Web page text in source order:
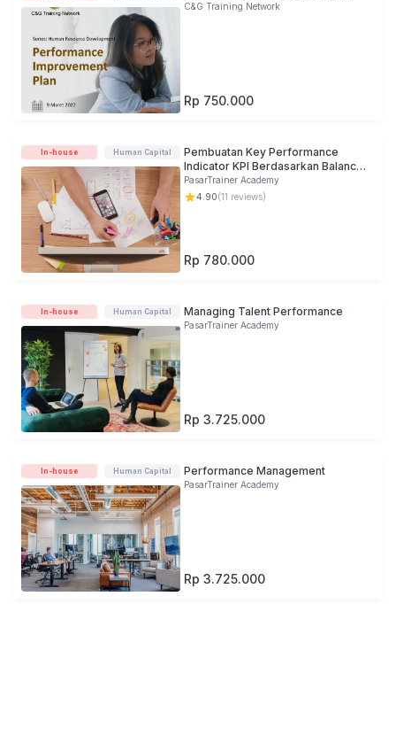
C&G Training Network
Rp 750.000
In-house Human Capital
Pembuatan Key Performance
Indicator KPI Berdasarkan Balance
Scorecard
PasarTrainer Academy
4.90(11 reviews)
Rp 780.000
In-house Human Capital Managing Talent Performance
PasarTrainer Academy
Rp 3.725.000
In-house Human Capital Performance Management
PasarTrainer Academy
Rp 3.725.000